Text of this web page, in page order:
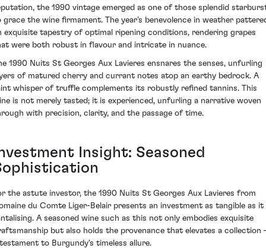
the 1990 vintage emerged as one of those splendid
grace the wine firmament. The year’s benevolence in weather
exquisite tapestry of optimal ripening conditions, rendering grapes
were both robust in flavour and intricate in nuance.
1990 Nuits St Georges Aux Lavieres ensnares the senses, unfurling
of matured cherry and currant notes atop an earthy bedrock. A
whisper of truffle complements its robustly refined tannins. This
is not merely tasted; it is experienced, unfurling a narrative woven
with precision, clarity, and the passage of time.
Insight: Seasoned
the astute investor, the 1990 Nuits St Georges Aux Lavieres from
du Comte Liger-Belair presents an investment as tangible as it
A seasoned wine such as this not only embodies exquisite
but also holds the provenance that elevates a collection
to Burgundy's timeless allure.